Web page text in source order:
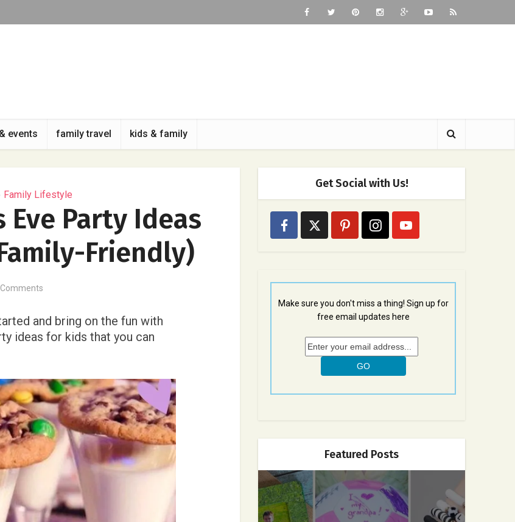
events family travel kids & family
Family Lifestyle
Eve Party Ideas
Friendly)
and bring on the fun with
ideas for kids that you can
Get Social with Us!
Make sure you don't miss a thing! Sign up for
free email updates here
Featured Posts